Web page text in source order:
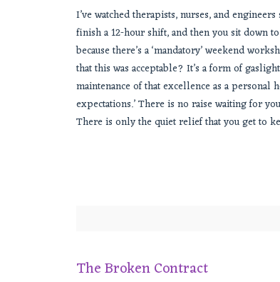
I’ve watched therapists, nurses, and
finish a 12-hour shift, and then you sit down
because there’s a ‘mandatory’ weekend
that this was acceptable? It’s a form of
maintenance of that excellence as a personal
expectations.’ There is no raise waiting for
There is only the quiet relief that you get to
The Broken Contract